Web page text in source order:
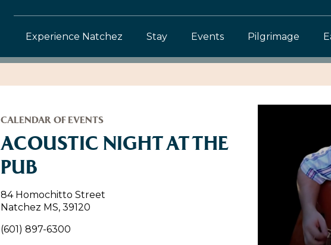
Experience Natchez Stay Events Pilgrimage
CALENDAR OF EVENTS
ACOUSTIC NIGHT AT THE
PUB
84 Homochitto Street
Natchez MS, 39120
(601) 897-6300